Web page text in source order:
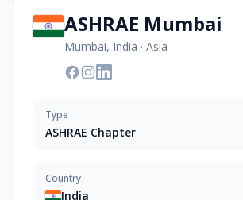
ASHRAE Mumbai
Mumbai, India · Asia
Type
ASHRAE Chapter
Country
India